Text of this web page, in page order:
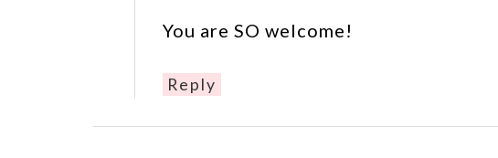
You are SO welcome!
Reply